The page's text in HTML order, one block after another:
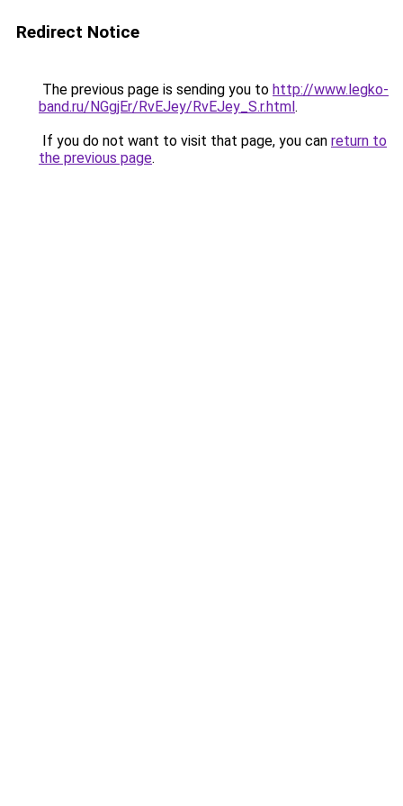
Redirect Notice
The previous page is sending you to http://www.legko-
band.ru/NGgjEr/RvEJey/RvEJey_S.r.html.
If you do not want to visit that page, you can return to
the previous page.